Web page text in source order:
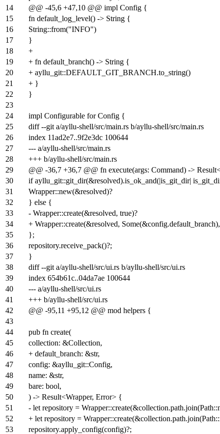
14
@@ -45,6 +47,10 @@ impl Config {
15
fn default_log_level() -> String {
16
String::from("INFO")
17
}
18
+
19
+ fn default_branch() -> String {
20
+ ayllu_git::DEFAULT_GIT_BRANCH.to_string()
21
+ }
22
}
23
24
impl Configurable for Config {
25
diff --git a/ayllu-shell/src/main.rs b/ayllu-shell/src/main.rs
26
index 11ad2e7..9f2e3dc 100644
27
--- a/ayllu-shell/src/main.rs
28
+++ b/ayllu-shell/src/main.rs
29
@@ -36,7 +36,7 @@ fn execute(args: Command) ->
30
if ayllu_git::git_dir(&resolved).is_ok_and(|is_git_dir|
31
Wrapper::new(&resolved)?
32
} else {
33
- Wrapper::create(&resolved, true)?
34
+ Wrapper::create(&resolved,
35
};
36
repository.receive_pack()?;
37
}
38
diff --git a/ayllu-shell/src/ui.rs b/ayllu-shell/src/ui.rs
39
index 654b61c..04da7ae 100644
40
--- a/ayllu-shell/src/ui.rs
41
+++ b/ayllu-shell/src/ui.rs
42
@@ -95,11 +95,12 @@ mod helpers {
43
44
pub fn create(
45
collection: &Collection,
46
+ default_branch: &str,
47
config: &ayllu_git::Config,
48
name: &str,
49
bare: bool,
50
) -> Result<Wrapper, Error> {
51
- let repository =
52
+ let repository =
53
repository.apply_config(config)?;